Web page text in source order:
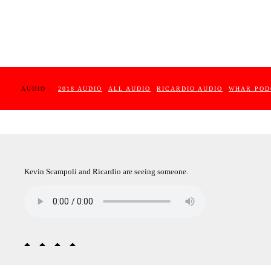
AUDIO : 2018 AUDIO ALL AUDIO RICARDIO AUDIO WHAR
Kevin Scampoli and Ricardio are seeing someone.